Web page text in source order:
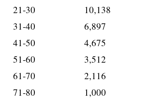
21-30
10,138
31-40
6,897
41-50
4,675
51-60
3,512
61-70
2,116
71-80
1,000